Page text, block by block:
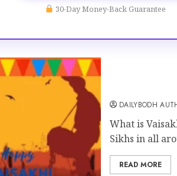
30-Day Money-Back Guarantee
DAILYBODH
What is
Sikhs in all
READ MORE